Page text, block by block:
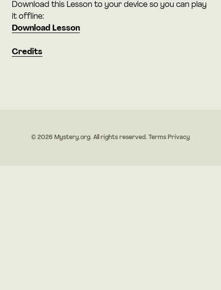
Download this Lesson to your device so you can play
it offline:
Download Lesson
Credits
© 2026 Mystery.org. All rights reserved. Terms Privacy